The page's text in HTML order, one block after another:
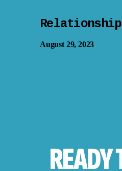
August 29, 2023
READY